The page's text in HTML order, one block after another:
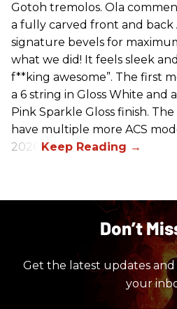
Gotoh tremolos. Ola
a fully carved front and back
signature bevels for
what we did! It feels sleek
f**king awesome”. The first
a 6 string in Gloss White and
Pink Sparkle Gloss finish.
have multiple more ACS
2026.
Don’t
Get the latest updates
your